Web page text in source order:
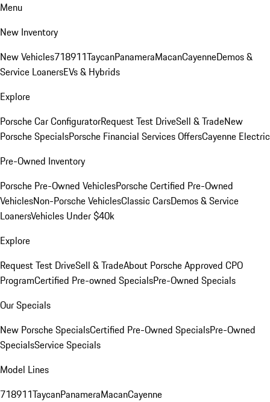
Menu
New Inventory
New Vehicles718911TaycanPanameraMacanCayenneDemos &
Service LoanersEVs & Hybrids
Explore
Porsche Car ConfiguratorRequest Test DriveSell & TradeNew
Porsche SpecialsPorsche Financial Services OffersCayenne Electric
Pre-Owned Inventory
Porsche Pre-Owned VehiclesPorsche Certified Pre-Owned
VehiclesNon-Porsche VehiclesClassic CarsDemos & Service
LoanersVehicles Under $40k
Explore
Request Test DriveSell & TradeAbout Porsche Approved CPO
ProgramCertified Pre-owned SpecialsPre-Owned Specials
Our Specials
New Porsche SpecialsCertified Pre-Owned SpecialsPre-Owned
SpecialsService Specials
Model Lines
718911TaycanPanameraMacanCayenne